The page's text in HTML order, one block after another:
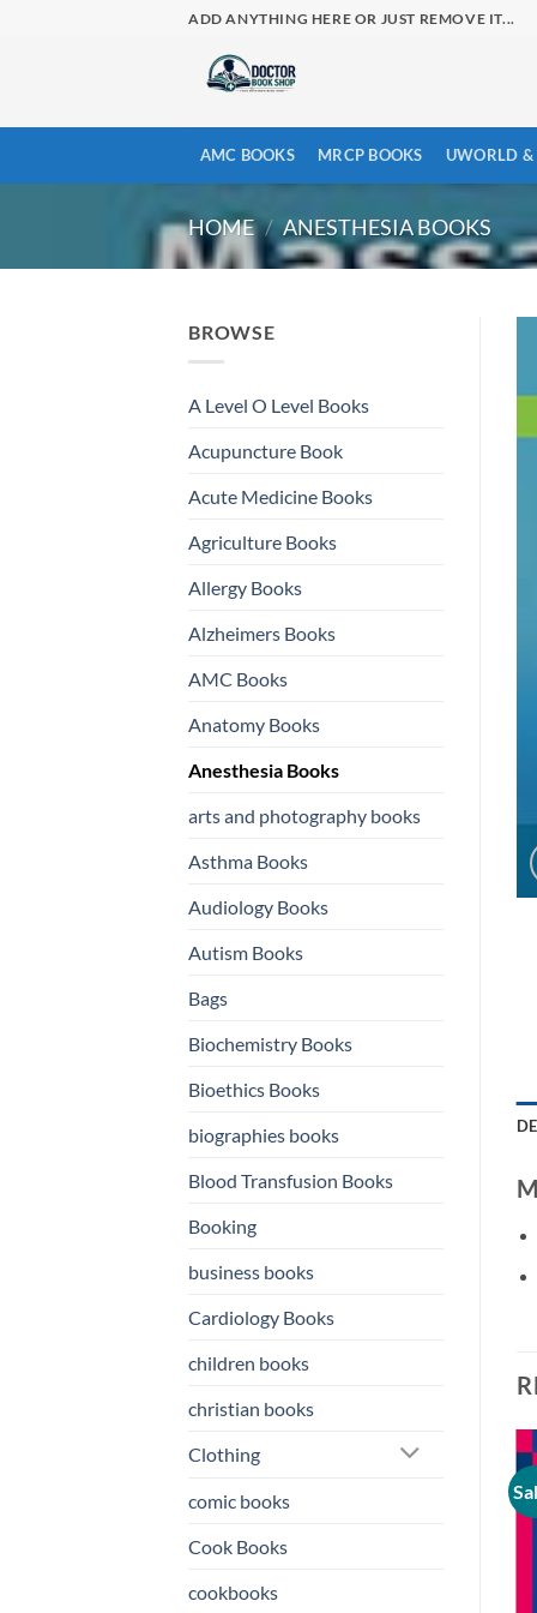
ADD ANYTHING HERE OR JUST REMOVE IT...
AMC BOOKS MRCP BOOKS UWORLD &
HOME / ANESTHESIA BOOKS
BROWSE
A Level O Level Books
Acupuncture Book
Acute Medicine Books
Agriculture Books
Allergy Books
Alzheimers Books
AMC Books
Anatomy Books
Anesthesia Books
arts and photography books
Asthma Books
Audiology Books
Autism Books
Bags
Biochemistry Books
Bioethics Books
biographies books
Blood Transfusion Books
Booking
business books
Cardiology Books
children books
christian books
Clothing
comic books
Cook Books
cookbooks
Add to
wishlist